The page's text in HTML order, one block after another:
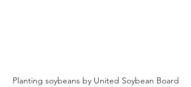
Planting soybeans by United Soybean Board